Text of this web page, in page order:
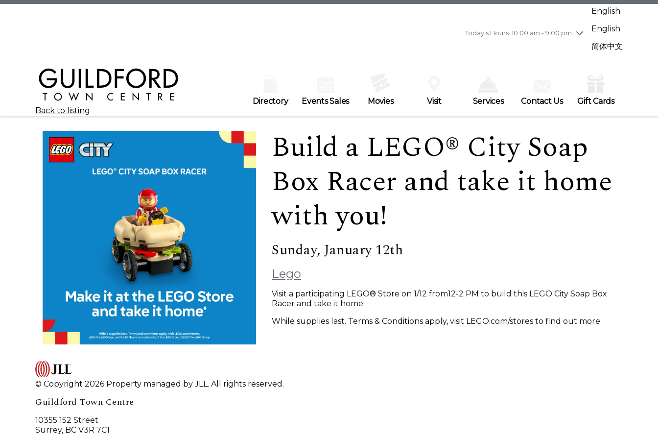
Today's Hours: 10:00 am - 9:00 pm
Wednesday7/29
10:00 am - 9:00 pm
Friday7/31
10:00 am - 9:00 pm
English
English
简体中文
Directory Events Sales Movies Visit Services Contact Us
Gift Cards
Back to listing
Build a LEGO® City Soap
Box Racer and take it home
with you!
Sunday, January 12th
Lego
Visit a participating LEGO® Store on 1/12 from12-2 PM to build this LEGO City Soap Box
Racer and take it home.
While supplies last. Terms & Conditions apply, visit LEGO.com/stores to find out more.
© Copyright 2026 Property managed by JLL. All rights reserved.
Guildford Town Centre
10355 152 Street
Surrey, BC V3R 7C1